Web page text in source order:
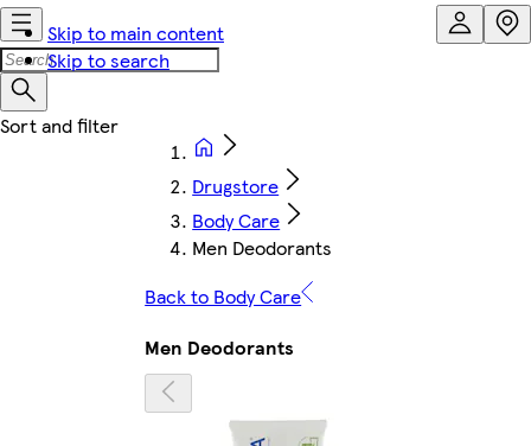
Skip to main content
Skip to search
Drugstore
Body Care
Men Deodorants
Back to Body Care
Men Deodorants